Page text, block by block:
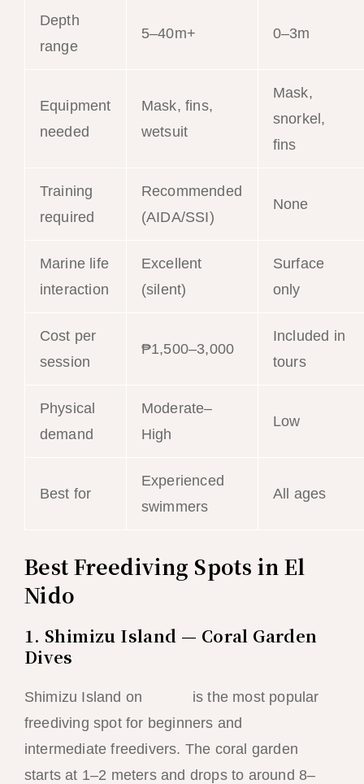
Depth
range
5–40m+ 0–3m
Equipment
needed
Mask, fins,
wetsuit
Mask,
snorkel,
fins
Training
required
Recommended
(AIDA/SSI)
None
Marine life
interaction
Excellent
(silent)
Surface
only
Cost per
session
₱1,500–3,000
Included in
tours
Physical
demand
Moderate–
High
Low
Best for
Experienced
swimmers
All ages
Best Freediving Spots in El
Nido
1. Shimizu Island — Coral Garden
Dives
Shimizu Island on
is the most popular
freediving spot for beginners and
intermediate freedivers. The coral garden
starts at 1–2 meters and drops to around 8–